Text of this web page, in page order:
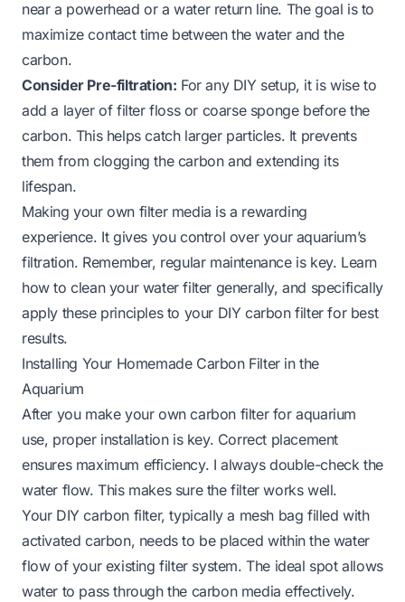
near a powerhead or a water return line. The goal is to
maximize contact time between the water and the
carbon.
Consider Pre-filtration: For any DIY setup, it is wise to
add a layer of filter floss or coarse sponge before the
carbon. This helps catch larger particles. It prevents
them from clogging the carbon and extending its
lifespan.
Making your own filter media is a rewarding
experience. It gives you control over your aquarium’s
filtration. Remember, regular maintenance is key. Learn
how to clean your water filter generally, and specifically
apply these principles to your DIY carbon filter for best
results.
Installing Your Homemade Carbon Filter in the
Aquarium
After you make your own carbon filter for aquarium
use, proper installation is key. Correct placement
ensures maximum efficiency. I always double-check the
water flow. This makes sure the filter works well.
Your DIY carbon filter, typically a mesh bag filled with
activated carbon, needs to be placed within the water
flow of your existing filter system. The ideal spot allows
water to pass through the carbon media effectively.